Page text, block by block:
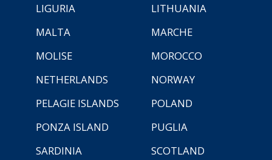
LIGURIA
LITHUANIA
MALTA
MARCHE
MOLISE
MOROCCO
NETHERLANDS
NORWAY
PELAGIE ISLANDS
POLAND
PONZA ISLAND
PUGLIA
SARDINIA
SCOTLAND